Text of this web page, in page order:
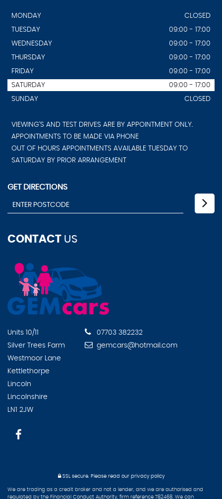
MONDAY
CLOSED
TUESDAY
09:00 - 17:00
WEDNESDAY
09:00 - 17:00
THURSDAY
09:00 - 17:00
FRIDAY
09:00 - 17:00
SATURDAY
09:00 - 17:00
SUNDAY
CLOSED
VIEWING'S AND TEST DRIVES ARE BY APPOINTMENT ONLY.
APPOINTMENTS TO BE MADE VIA PHONE
OUT OF HOURS APPOINTMENTS AVAILABLE TUESDAY TO
SATURDAY BY PRIOR ARRANGEMENT
GET DIRECTIONS
CONTACT US
Units 10/11
Silver Trees Farm
Westmoor Lane
Kettlethorpe
Lincoln
Lincolnshire
LN1 2JW
07703 382232
gemcars@hotmail.com
SSL secure.Please read our privacy policy
We are trading as a credit broker and not a lender, and we are authorised and
regulated by the Financial Conduct Authority, firm reference 782468. We can